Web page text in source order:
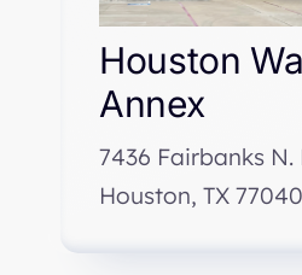
Houston
Annex
7436 Fairbanks N.
Houston, TX 77040